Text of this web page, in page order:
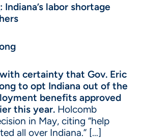
: Indiana’s labor shortage
certainty that Gov. Eric
to opt Indiana out of the
benefits approved
this year. Holcomb
in May, citing “help
all over Indiana.” […]